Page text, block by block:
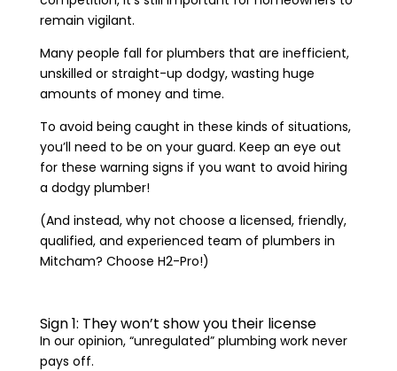
remain vigilant.
Many people fall for plumbers that are inefficient,
unskilled or straight-up dodgy, wasting huge
amounts of money and time.
To avoid being caught in these kinds of situations,
you’ll need to be on your guard. Keep an eye out
for these warning signs if you want to avoid hiring
a dodgy plumber!
(And instead, why not choose a licensed, friendly,
qualified, and experienced team of plumbers in
Mitcham? Choose H2-Pro!)
Sign 1: They won’t show you their license
In our opinion, “unregulated” plumbing work never
pays off.